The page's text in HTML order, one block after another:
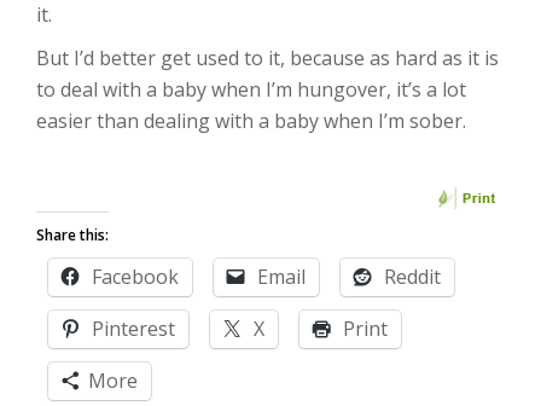
it.
But I’d better get used to it, because as hard as it is
to deal with a baby when I’m hungover, it’s a lot
easier than dealing with a baby when I’m sober.
Share this:
Facebook Email
Reddit
Pinterest
X
Print
More